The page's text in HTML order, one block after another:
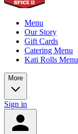
Menu
Our Story
Gift Cards
Catering Menu
Kati Rolls Menu
More
Sign in